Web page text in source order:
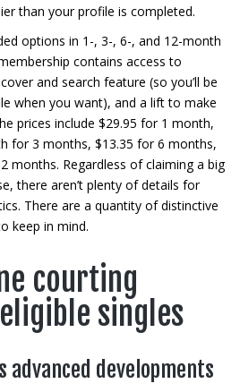
than your profile is completed.
options in 1-, 3-, 6-, and 12-month
contains access to
and search feature (so you’ll be
when you want), and a lift to make
prices include $29.95 for 1 month,
for 3 months, $13.35 for 6 months,
months. Regardless of claiming a big
there aren’t plenty of details for
There are a quantity of distinctive
keep in mind.
courting
singles
advanced developments